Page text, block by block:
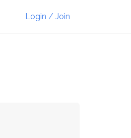
Login / Join